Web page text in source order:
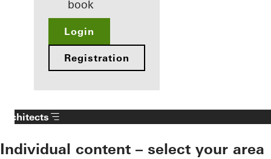
book
Login
Registration
Architects
Individual content – select your area